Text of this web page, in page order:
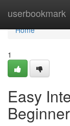
userbookmark
Home
Home
1
Easy